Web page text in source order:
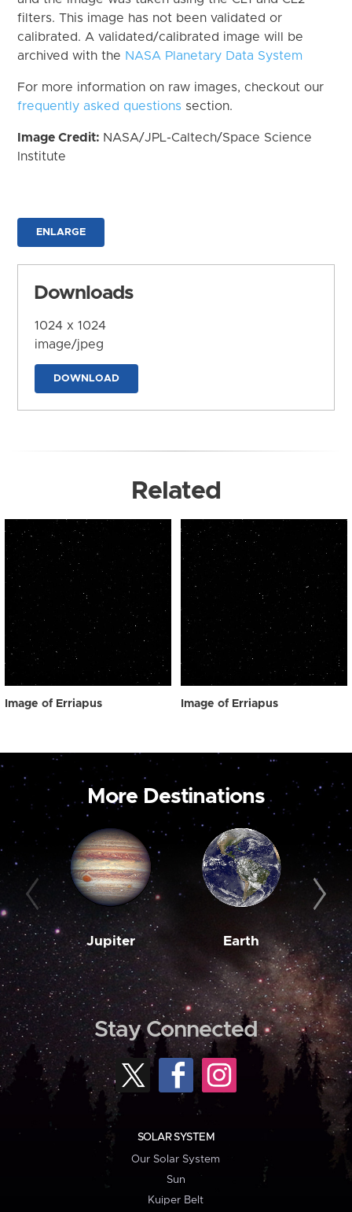
filters. This image has not been validated or
calibrated. A validated/calibrated image will be
archived with the NASA Planetary Data System
For more information on raw images, checkout our
frequently asked questions section.
Image Credit: NASA/JPL-Caltech/Space Science
Institute
ENLARGE
Downloads
1024 x 1024
image/jpeg
DOWNLOAD
Related
Image of Erriapus Image of Erriapus
More Destinations
Jupiter Earth
Stay Connected
SOLAR SYSTEM
Our Solar System
Sun
Kuiper Belt